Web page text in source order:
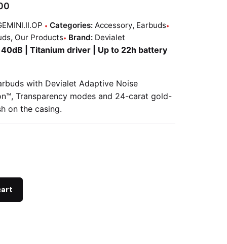
Categories: Accessory, Earbuds
, Our Products Brand: Devialet
| Titanium driver | Up to 22h battery
with Devialet Adaptive Noise
Transparency modes and 24-carat gold-
on the casing.